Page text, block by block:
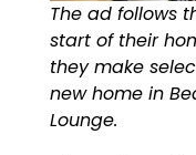
The ad follows
start of their
they make
new home in
Lounge.